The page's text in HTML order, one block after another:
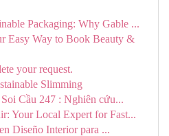
Packaging: Why Gable ...
Easy Way to Book Beauty &
your request.
Slimming
Cầu 247 : Nghiên cứu...
Your Local Expert for Fast...
Diseño Interior para ...